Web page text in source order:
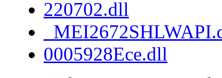
220702.dll
0005928Ece.dll